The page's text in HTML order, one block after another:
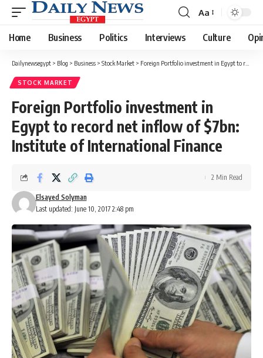
Font
Resizer
Aa
Home Business Politics Interviews Culture
Dailynewsegypt > Blog > Business > Stock Market > Foreign Portfolio investment in Egypt to record net inflow of $7bn: Institute of International Finance
STOCK MARKET
Foreign Portfolio investment in
Egypt to record net inflow of $7bn:
Institute of International Finance
Last updated: June 10, 2017 2:48 pm
Elsayed Solyman
2 Min Read